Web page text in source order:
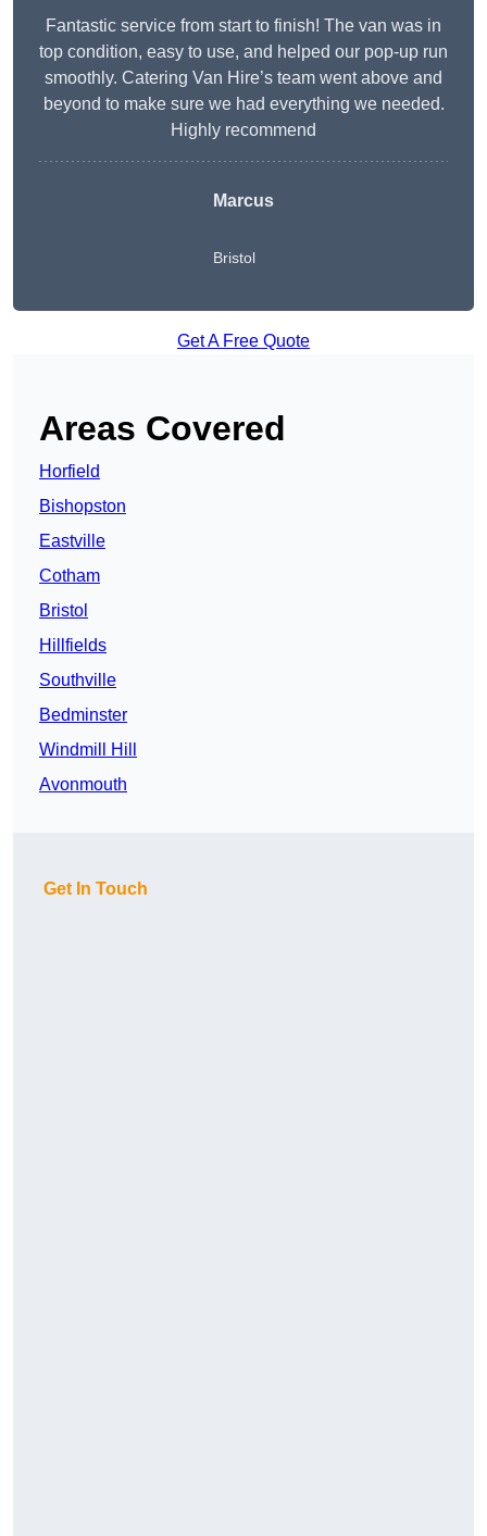
Fantastic service from start to finish! The van was in
top condition, easy to use, and helped our pop-up run
smoothly. Catering Van Hire’s team went above and
beyond to make sure we had everything we needed.
Highly recommend
Marcus
Bristol
Get A Free Quote
Areas Covered
Horfield
Bishopston
Eastville
Cotham
Bristol
Hillfields
Southville
Bedminster
Windmill Hill
Avonmouth
Get In Touch